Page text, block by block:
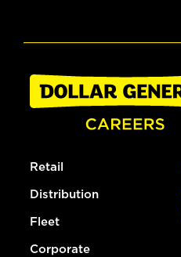
Retail
Distribution
Fleet
Corporate